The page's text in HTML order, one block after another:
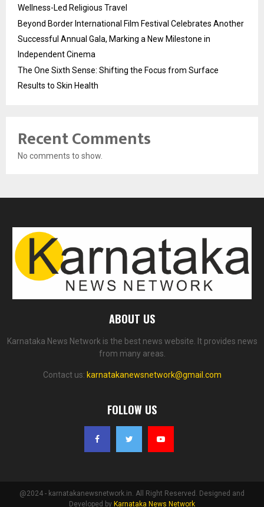
Wellness-Led Religious Travel
Beyond Border International Film Festival Celebrates Another
Successful Annual Gala, Marking a New Milestone in
Independent Cinema
The One Sixth Sense: Shifting the Focus from Surface
Results to Skin Health
Recent Comments
No comments to show.
ABOUT US
Karnataka News Network is the best news website. It provides news
from many areas.
Contact us: karnatakanewsnetwork@gmail.com
FOLLOW US
@2024 - karnatakanewsnetwork.in. All Right Reserved. Designed and
Developed by Karnataka News Network